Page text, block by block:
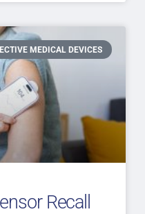
MEDICAL DEVICES
Recall